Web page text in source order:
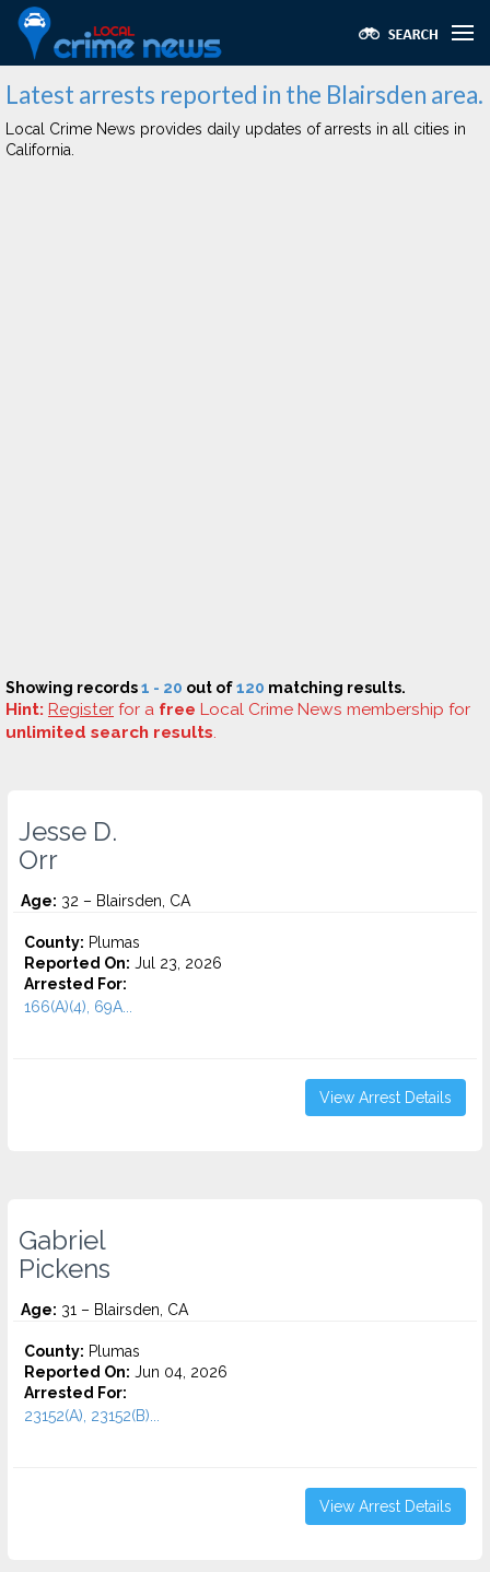
Latest arrests reported in the Blairsden area.
Local Crime News provides daily updates of arrests in all cities in
California.
Showing records1 - 20 out of120 matching results.
Hint: Register for a free Local Crime News membership for
unlimited search results.
Jesse D.
Orr
Age: 32 – Blairsden, CA
County: Plumas
Reported On: Jul 23, 2026
Arrested For:
166(A)(4), 69A...
View Arrest Details
Gabriel
Pickens
Age: 31 – Blairsden, CA
County: Plumas
Reported On: Jun 04, 2026
Arrested For:
23152(A), 23152(B)...
View Arrest Details